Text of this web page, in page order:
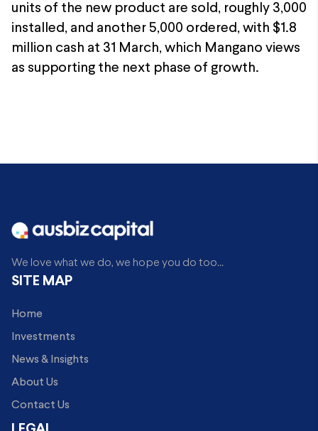
units of the new product are sold, roughly 3,000
installed, and another 5,000 ordered, with $1.8
million cash at 31 March, which Mangano views
as supporting the next phase of growth.
We love what we do, we hope you do too...
SITE MAP
Home
Investments
News & Insights
About Us
Contact Us